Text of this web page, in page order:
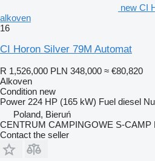
new CI
alkoven
16
CI Horon Silver 79M Automat
R 1,526,000 PLN 348,000 ≈ €80,820
Alkoven
Condition new
Power 224 HP (165 kW) Fuel diesel
Poland, Bieruń
CENTRUM CAMPINGOWE S-CAMP
Contact the seller